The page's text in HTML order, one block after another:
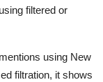
filtered or
using New
filtration, it shows